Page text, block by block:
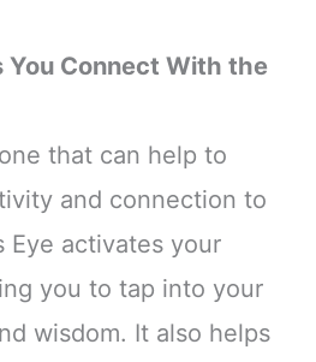
You Connect With the
that can help to
and connection to
Eye activates your
you to tap into your
wisdom. It also helps